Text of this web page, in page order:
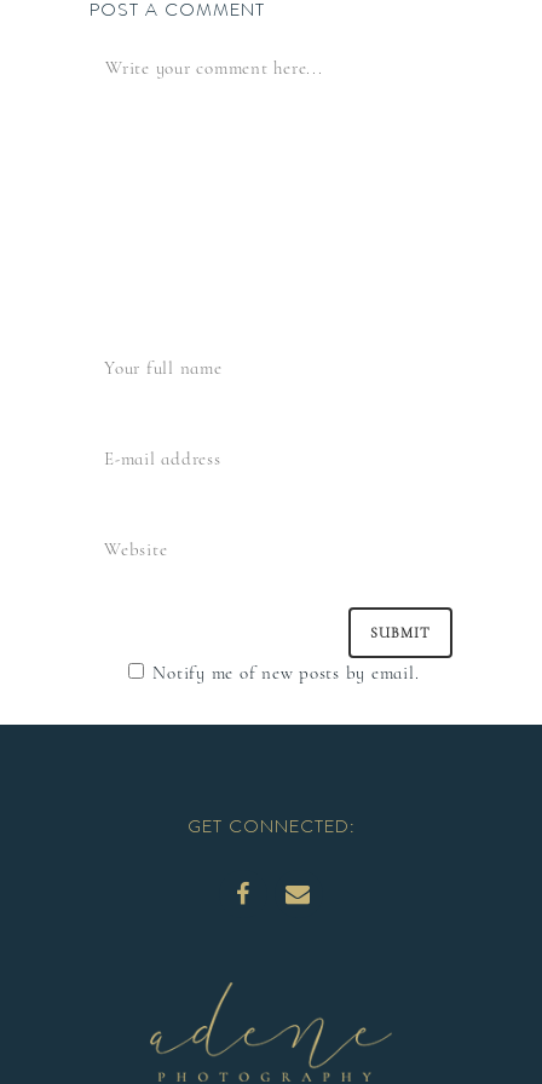
POST A COMMENT
Notify me of new posts by email.
GET CONNECTED: